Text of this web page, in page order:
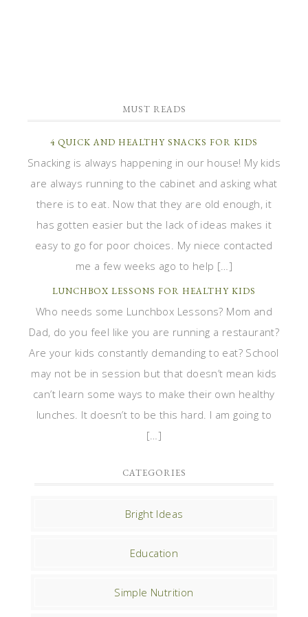
MUST READS
4 QUICK AND HEALTHY SNACKS FOR KIDS
Snacking is always happening in our house! My kids
are always running to the cabinet and asking what
there is to eat. Now that they are old enough, it
has gotten easier but the lack of ideas makes it
easy to go for poor choices. My niece contacted
me a few weeks ago to help […]
LUNCHBOX LESSONS FOR HEALTHY KIDS
Who needs some Lunchbox Lessons? Mom and
Dad, do you feel like you are running a restaurant?
Are your kids constantly demanding to eat? School
may not be in session but that doesn’t mean kids
can’t learn some ways to make their own healthy
lunches. It doesn’t to be this hard. I am going to
[…]
CATEGORIES
Bright Ideas
Education
Simple Nutrition